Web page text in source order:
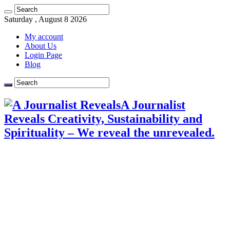
Saturday , August 8 2026
My account
About Us
Login Page
Blog
A Journalist
Reveals Creativity, Sustainability and
Spirituality – We reveal the unrevealed.